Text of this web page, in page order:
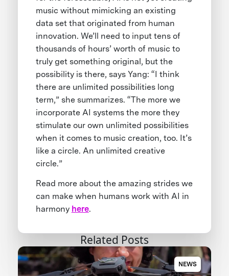
music without mimicking an existing
data set that originated from human
innovation. We’ll need to input tens of
thousands of hours’ worth of music to
truly get something original, but the
possibility is there, says Yang: “I think
there are unlimited possibilities long
term,” she summarizes. “The more we
incorporate AI systems the more they
stimulate our own unlimited possibilities
when it comes to music creation, too. It’s
like a circle. An unlimited creative
circle.”
Read more about the amazing strides we
can make when humans work with AI in
harmony here.
Related Posts
NEWS